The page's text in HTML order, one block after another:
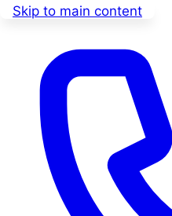
Skip to main content